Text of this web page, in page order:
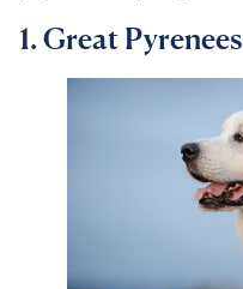
1. Great Pyrenees